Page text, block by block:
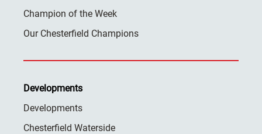
Champion of the Week
Our Chesterfield Champions
Developments
Developments
Chesterfield Waterside